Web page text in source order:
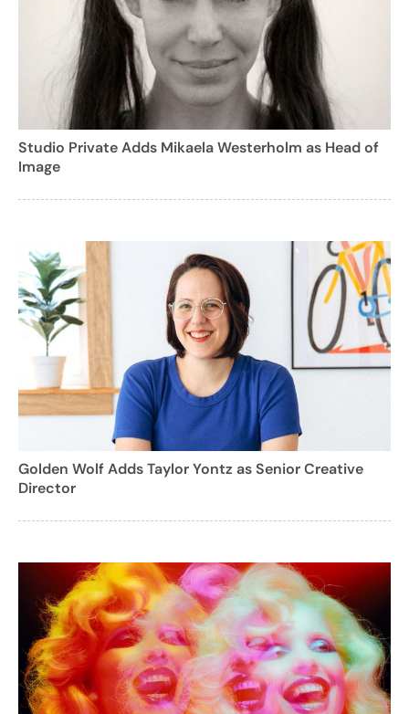
Studio Private Adds Mikaela Westerholm as Head of
Image
Golden Wolf Adds Taylor Yontz as Senior Creative
Director